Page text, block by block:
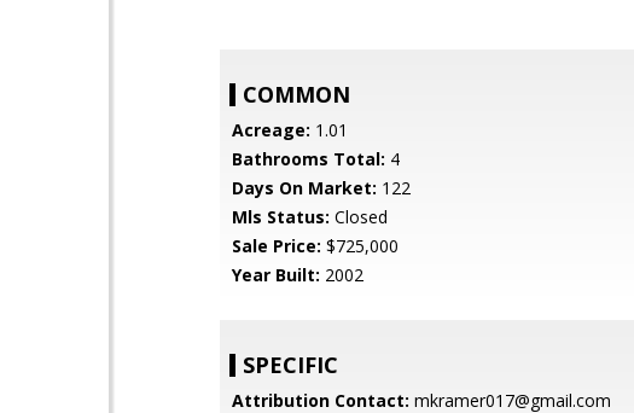
COMMON
Acreage: 1.01
Bathrooms Total: 4
Days On Market: 122
Mls Status: Closed
Sale Price: $725,000
Year Built: 2002
SPECIFIC
Attribution Contact: mkramer017@gmail.com